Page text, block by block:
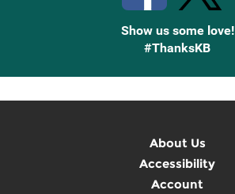
Show us some love!
#ThanksKB
About Us
Accessibility
Account